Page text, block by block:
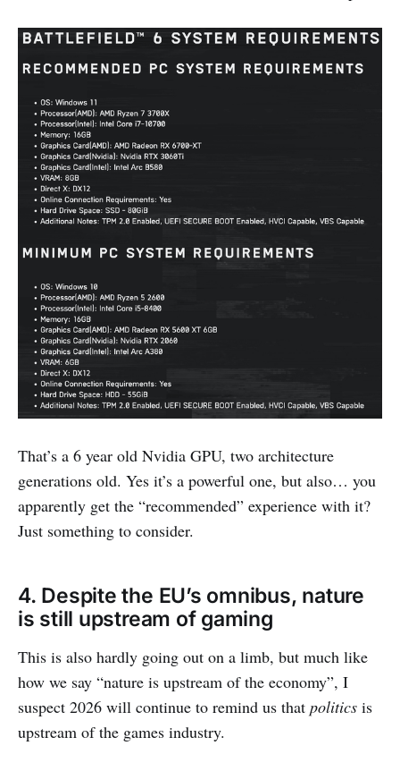
That’s a 6 year old Nvidia GPU, two architecture
generations old. Yes it’s a powerful one, but also… you
apparently get the “recommended” experience with it?
Just something to consider.
4. Despite the EU’s omnibus, nature
is still upstream of gaming
This is also hardly going out on a limb, but much like
how we say “nature is upstream of the economy”, I
suspect 2026 will continue to remind us that politics is
upstream of the games industry.